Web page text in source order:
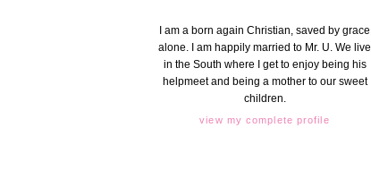
I am a born again Christian, saved by grace
alone. I am happily married to Mr. U. We live
in the South where I get to enjoy being his
helpmeet and being a mother to our sweet
children.
view my complete profile